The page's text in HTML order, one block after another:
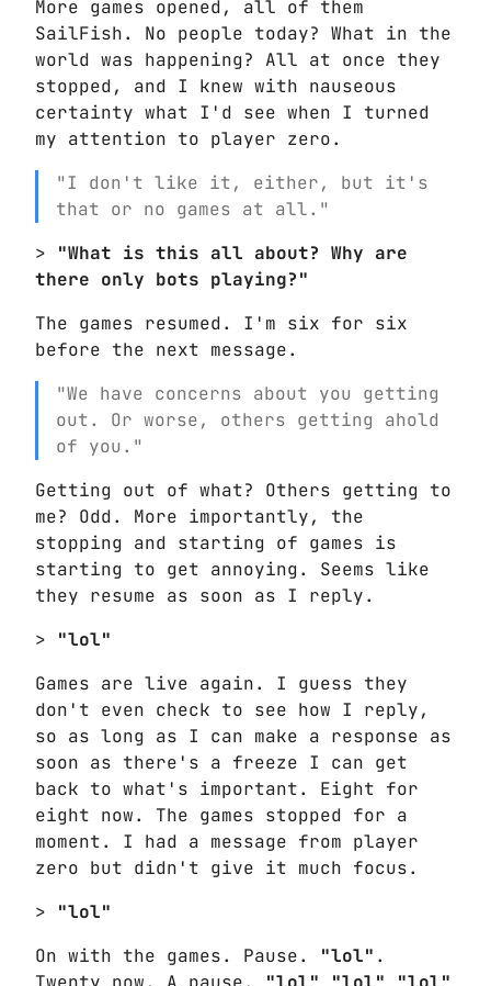
More games opened, all of them
SailFish. No people today? What in the
world was happening? All at once they
stopped, and I knew with nauseous
certainty what I'd see when I turned
my attention to player zero.
"I don't like it, either, but it's
that or no games at all."
> "What is this all about? Why are
there only bots playing?"
The games resumed. I'm six for six
before the next message.
"We have concerns about you getting
out. Or worse, others getting ahold
of you."
Getting out of what? Others getting to
me? Odd. More importantly, the
stopping and starting of games is
starting to get annoying. Seems like
they resume as soon as I reply.
> "lol"
Games are live again. I guess they
don't even check to see how I reply,
so as long as I can make a response as
soon as there's a freeze I can get
back to what's important. Eight for
eight now. The games stopped for a
moment. I had a message from player
zero but didn't give it much focus.
> "lol"
On with the games. Pause. "lol" .